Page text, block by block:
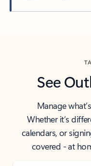
See
Manage
Whether it’s
calendars, or
covered - at